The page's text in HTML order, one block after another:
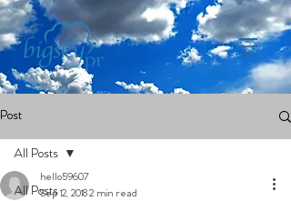
Post
All Posts
All Posts
hello59607
Sep 12, 20182 min read